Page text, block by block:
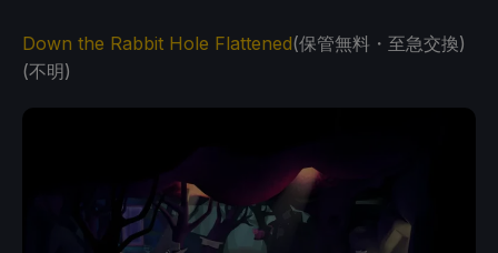
Down the Rabbit Hole Flattened(保管無料・至急交換)
(不明)